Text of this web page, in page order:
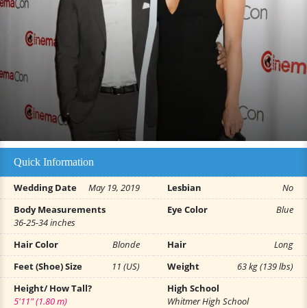
Quick Information
Wedding Date May 19, 2019 Lesbian
No
Body Measurements
36-25-34 inches
Eye Color Blue
Hair Color Blonde Hair
Long
Feet (Shoe) Size
11 (US) Weight
63 kg (139 lbs)
Height/ How Tall?
5'11" (1.80 m)
High School
Whitmer High School